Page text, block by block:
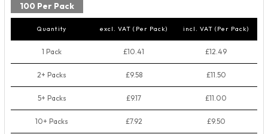
100 Per Pack
Quantity excl. VAT (Per Pack) incl. VAT (Per Pack)
1 Pack £10.41 £12.49
2+ Packs £9.58 £11.50
5+ Packs £9.17 £11.00
10+ Packs £7.92 £9.50